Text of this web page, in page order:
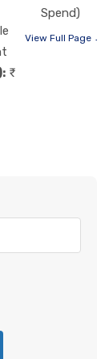
Spend)
View Full Page →